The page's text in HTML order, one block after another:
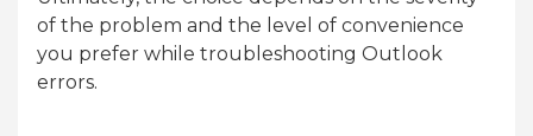
of the problem and the level of convenience
you prefer while troubleshooting Outlook
errors.